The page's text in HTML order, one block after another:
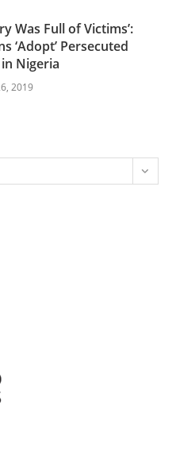
Was Full of Victims’:
‘Adopt’ Persecuted
Nigeria
2019